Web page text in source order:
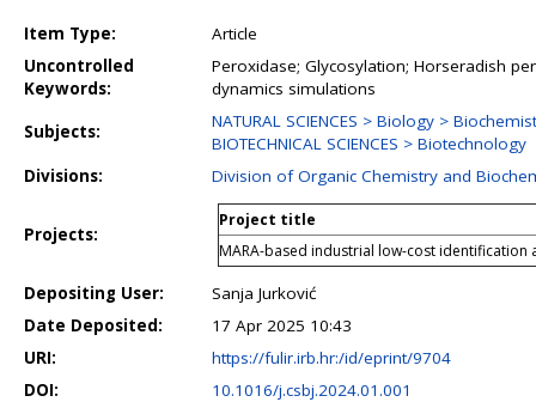
Item Type:
Article
Uncontrolled
Keywords:
Peroxidase; Glycosylation; Horseradish
dynamics simulations
Subjects:
NATURAL SCIENCES > Biology >
BIOTECHNICAL SCIENCES > Biotechnology
Divisions:
Division of Organic Chemistry and
Projects:
Project title
MARA-based industrial low-cost identification
Depositing User:
Sanja Jurković
Date Deposited:
17 Apr 2025 10:43
URI:
https://fulir.irb.hr:/id/eprint/9704
DOI:
10.1016/j.csbj.2024.01.001